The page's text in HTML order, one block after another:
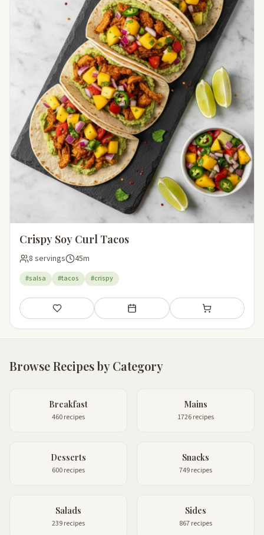
Crispy Soy Curl Tacos
8 servings 45m
#salsa #tacos #crispy
Save Add to meal plan Add to shopping
Browse Recipes by Category
Breakfast
460 recipes
Mains
1726 recipes
Desserts
600 recipes
Snacks
749 recipes
Salads
239 recipes
Sides
867 recipes